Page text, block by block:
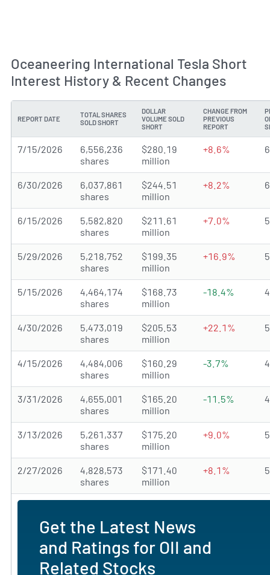
Oceaneering International Tesla Short
Interest History & Recent Changes
REPORT DATE
TOTAL SHARES
SOLD SHORT
DOLLAR
VOLUME SOLD
SHORT
CHANGE FROM
PREVIOUS
REPORT
7/15/2026
6,556,236
shares
$280.19
million
+8.6%
6/30/2026
6,037,861
shares
$244.51
million
+8.2%
6/15/2026
5,582,820
shares
$211.61
million
+7.0%
5/29/2026
5,218,752
shares
$199.35
million
+16.9%
5/15/2026
4,464,174
shares
$168.73
million
-18.4%
4/30/2026
5,473,019
shares
$205.53
million
+22.1%
4/15/2026
4,484,006
shares
$160.29
million
-3.7%
3/31/2026
4,655,001
shares
$165.20
million
-11.5%
3/13/2026
5,261,337
shares
$175.20
million
+9.0%
2/27/2026
4,828,573
shares
$171.40
million
+8.1%
Get the Latest News
and Ratings for OII and
Related Stocks